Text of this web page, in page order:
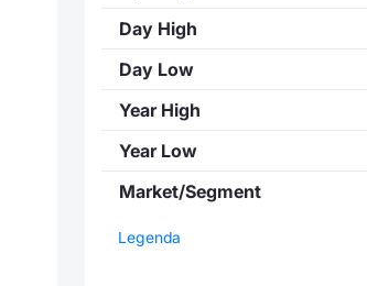
Day High
Day Low
Year High
Year Low
Market/Segment
Legenda